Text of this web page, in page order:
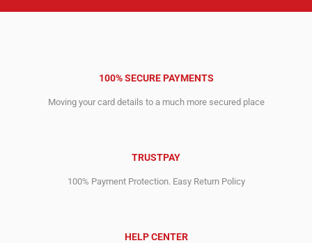
100% SECURE PAYMENTS
Moving your card details to a much more secured place
TRUSTPAY
100% Payment Protection. Easy Return Policy
HELP CENTER